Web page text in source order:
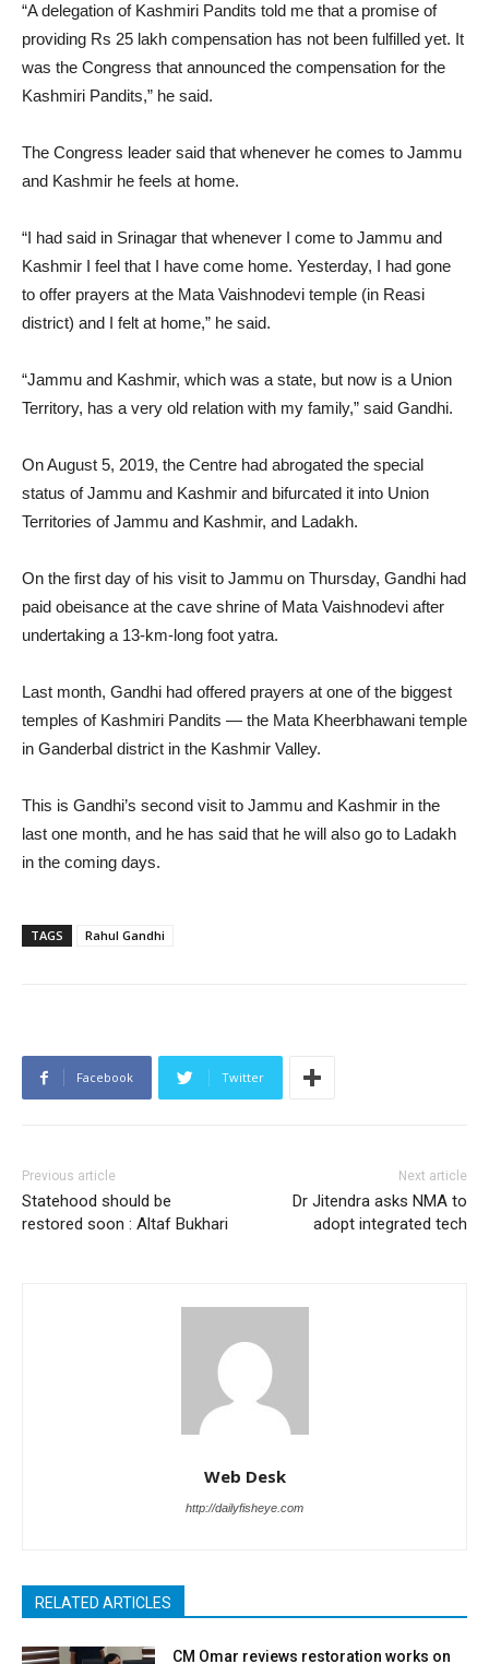
“A delegation of Kashmiri Pandits told me that a promise of
providing Rs 25 lakh compensation has not been fulfilled yet. It
was the Congress that announced the compensation for the
Kashmiri Pandits,” he said.
The Congress leader said that whenever he comes to Jammu
and Kashmir he feels at home.
“I had said in Srinagar that whenever I come to Jammu and
Kashmir I feel that I have come home. Yesterday, I had gone
to offer prayers at the Mata Vaishnodevi temple (in Reasi
district) and I felt at home,” he said.
“Jammu and Kashmir, which was a state, but now is a Union
Territory, has a very old relation with my family,” said Gandhi.
On August 5, 2019, the Centre had abrogated the special
status of Jammu and Kashmir and bifurcated it into Union
Territories of Jammu and Kashmir, and Ladakh.
On the first day of his visit to Jammu on Thursday, Gandhi had
paid obeisance at the cave shrine of Mata Vaishnodevi after
undertaking a 13-km-long foot yatra.
Last month, Gandhi had offered prayers at one of the biggest
temples of Kashmiri Pandits — the Mata Kheerbhawani temple
in Ganderbal district in the Kashmir Valley.
This is Gandhi’s second visit to Jammu and Kashmir in the
last one month, and he has said that he will also go to Ladakh
in the coming days.
TAGS Rahul Gandhi
Facebook Twitter
Previous article
Statehood should be
restored soon : Altaf Bukhari
Next article
Dr Jitendra asks NMA to
adopt integrated tech
Web Desk
http://dailyfisheye.com
RELATED ARTICLES
CM Omar reviews restoration works on